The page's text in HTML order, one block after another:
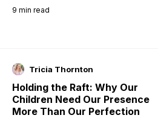
9 min read
Tricia Thornton
Holding the Raft: Why Our
Children Need Our Presence
More Than Our Perfection